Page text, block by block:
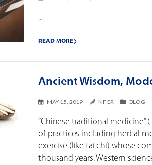
...
READ MORE
Ancient Wisdom,
MAY 15, 2019 NFCR BLOG
“Chinese traditional medicine”
of practices including herbal
exercise (like tai chi) whose
thousand years. Western